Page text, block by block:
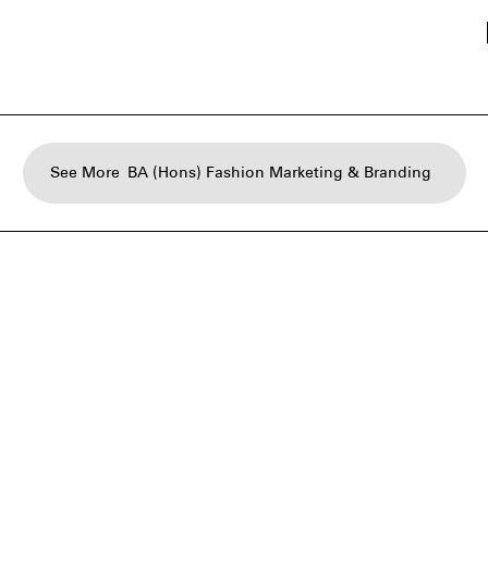
See More BA (Hons) Fashion Marketing & Branding